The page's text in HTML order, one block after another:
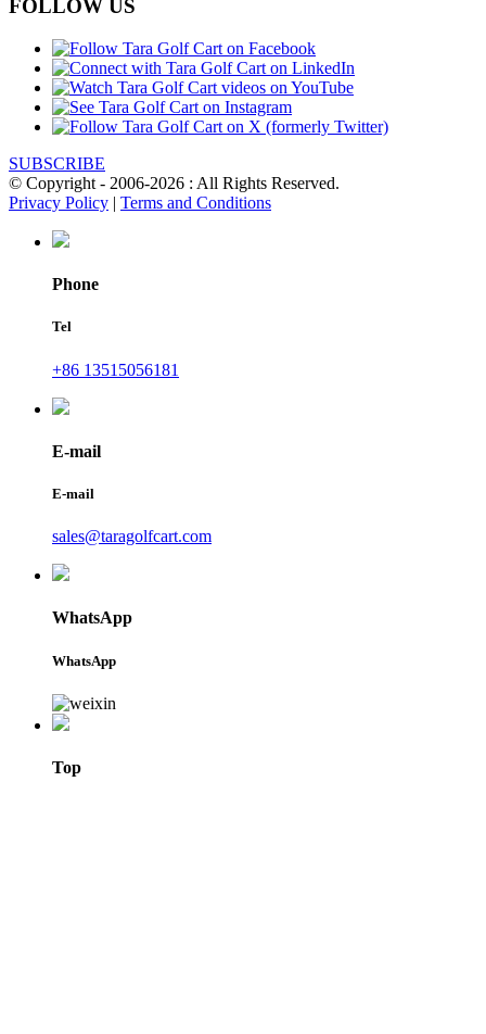
FOLLOW US
SUBSCRIBE
© Copyright - 2006-2026 : All Rights Reserved.
Privacy Policy | Terms and Conditions
Phone
Tel
+86 13515056181
E-mail
E-mail
sales@taragolfcart.com
WhatsApp
WhatsApp
Top